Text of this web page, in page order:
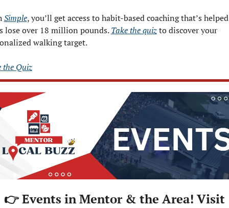
Simple, you’ll get access to habit-based coaching that’s helped
lose over 18 million pounds. Take the quiz to discover your
walking target.
the Quiz
👉 Events in Mentor & the Area! Visit